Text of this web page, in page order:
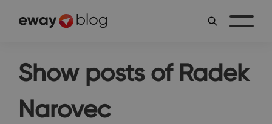
Show posts of Radek
Narovec